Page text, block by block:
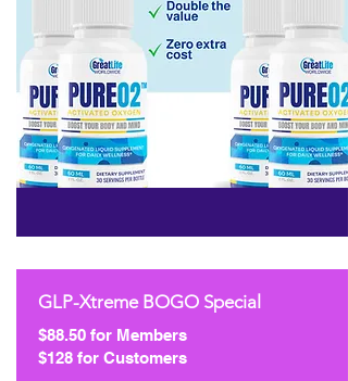
GLP-Xtreme BOGO Special
$88.50 for Members
$128 for Customers